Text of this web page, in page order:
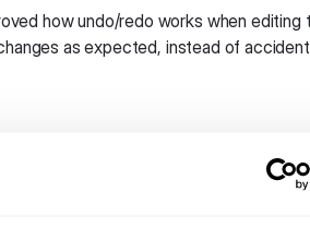
how undo/redo works when editing
as expected, instead of
where only one queue change was